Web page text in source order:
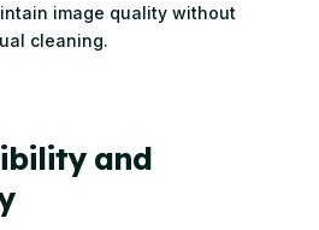
image quality without
cleaning.
and